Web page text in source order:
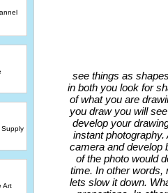
see things as
in both you look for
of what you are
you draw you will
develop your
instant
camera and develop
of the photo would
time. In other words,
lets slow it down.